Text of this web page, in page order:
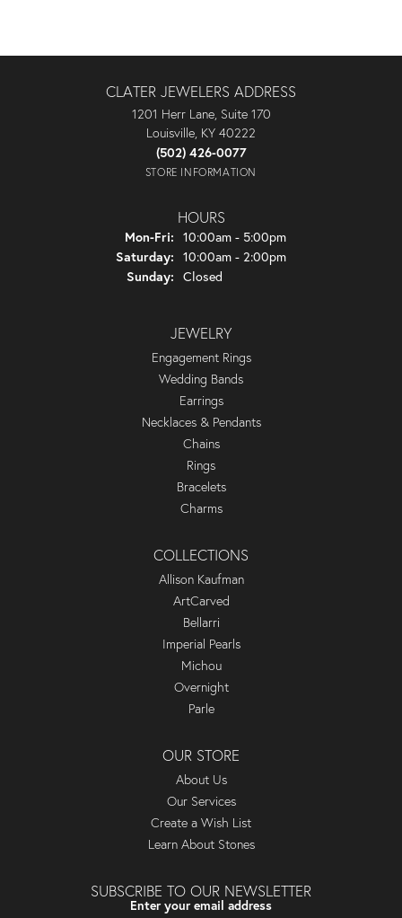
CLATER JEWELERS ADDRESS
1201 Herr Lane, Suite 170
Louisville, KY 40222
(502) 426-0077
STORE INFORMATION
HOURS
Mon-Fri: Monday - Friday:
10:00am - 5:00pm
Saturday: 10:00am - 2:00pm
Sunday: Closed
JEWELRY
Engagement Rings
Wedding Bands
Earrings
Necklaces & Pendants
Chains
Rings
Bracelets
Charms
COLLECTIONS
Allison Kaufman
ArtCarved
Bellarri
Imperial Pearls
Michou
Overnight
Parle
OUR STORE
About Us
Our Services
Create a Wish List
Learn About Stones
SUBSCRIBE TO OUR NEWSLETTER
Enter your email address